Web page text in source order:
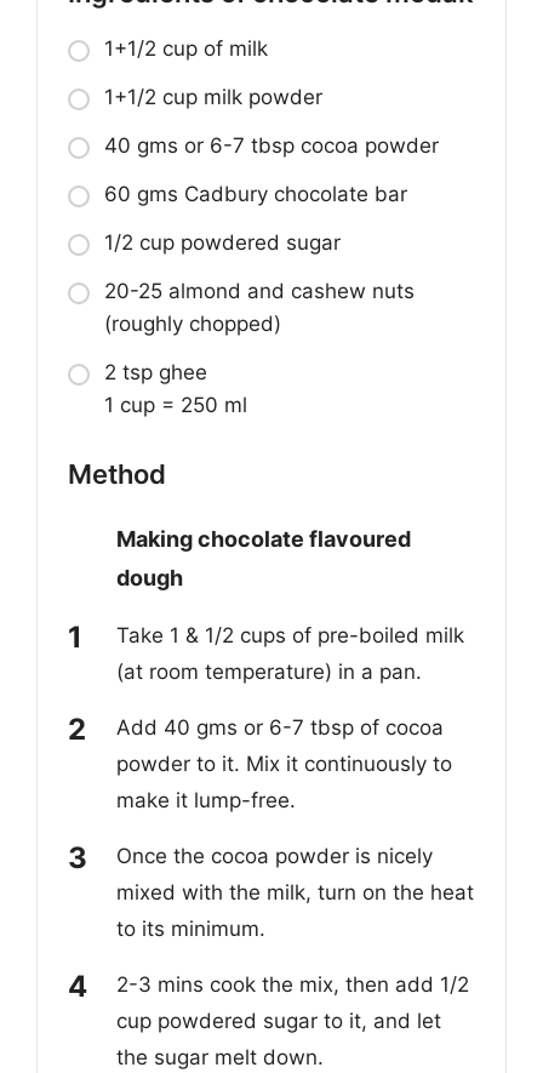
1+1/2 cup of milk
1+1/2 cup milk powder
40 gms or 6-7 tbsp cocoa powder
60 gms Cadbury chocolate bar
1/2 cup powdered sugar
20-25 almond and cashew nuts
(roughly chopped)
2 tsp ghee
1 cup = 250 ml
Method
Making chocolate flavoured
dough
Take 1 & 1/2 cups of pre-boiled milk
(at room temperature) in a pan.
Add 40 gms or 6-7 tbsp of cocoa
powder to it. Mix it continuously to
make it lump-free.
Once the cocoa powder is nicely
mixed with the milk, turn on the heat
to its minimum.
2-3 mins cook the mix, then add 1/2
cup powdered sugar to it, and let
the sugar melt down.